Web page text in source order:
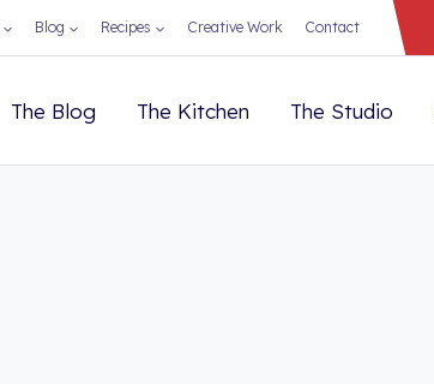
Blog Recipes Creative Work Contact
The Blog The Kitchen The Studio